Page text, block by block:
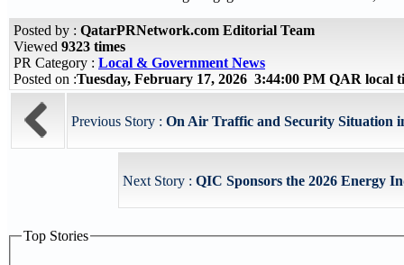
Posted by : QatarPRNetwork.com Editorial Team
Viewed 9323 times
PR Category : Local & Government News
Posted on :Tuesday, February 17, 2026 3:44:00 PM QAR local
Previous Story : On Air Traffic and Security Situation
Next Story : QIC Sponsors the 2026 Energy
Top Stories